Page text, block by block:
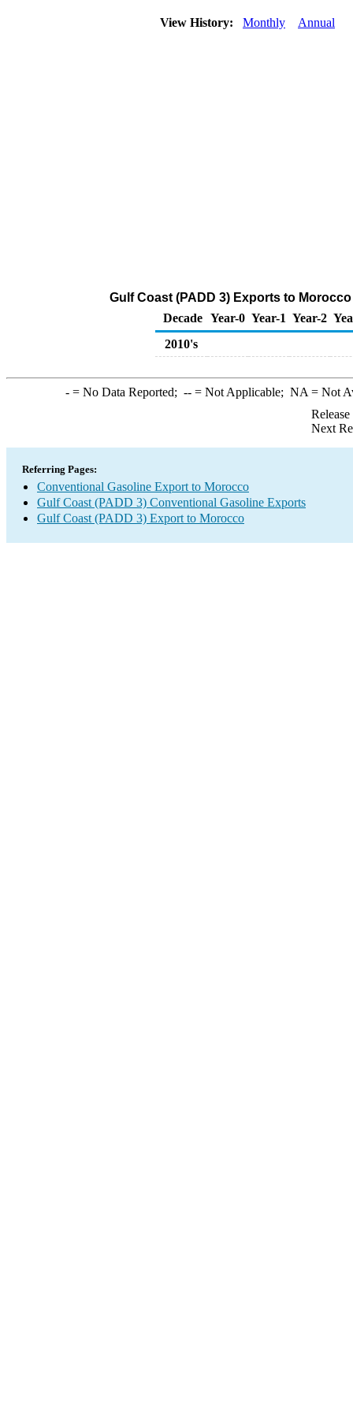
View History: Monthly Annual
Gulf Coast (PADD 3) Exports to
Decade Year-0 Year-1 Year-2
2010's
-= No Data Reported; --= Not Applicable; NA = Not
Next
Referring Pages:
Conventional Gasoline Export to Morocco
Gulf Coast (PADD 3) Conventional Gasoline Exports
Gulf Coast (PADD 3) Export to Morocco